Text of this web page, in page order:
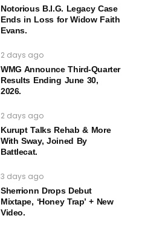
Notorious B.I.G. Legacy Case
Ends in Loss for Widow Faith
Evans.
2 days ago
WMG Announce Third-Quarter
Results Ending June 30,
2026.
2 days ago
Kurupt Talks Rehab & More
With Sway, Joined By
Battlecat.
3 days ago
Sherrionn Drops Debut
Mixtape, ‘Honey Trap’ + New
Video.